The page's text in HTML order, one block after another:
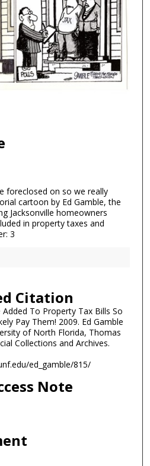
foreclosed on so we really
cartoon by Ed Gamble, the
Jacksonville homeowners
in property taxes and
3
Citation
To Property Tax Bills So
Pay Them! 2009. Ed Gamble
of North Florida, Thomas
Collections and Archives.
ed_gamble/815/
Note